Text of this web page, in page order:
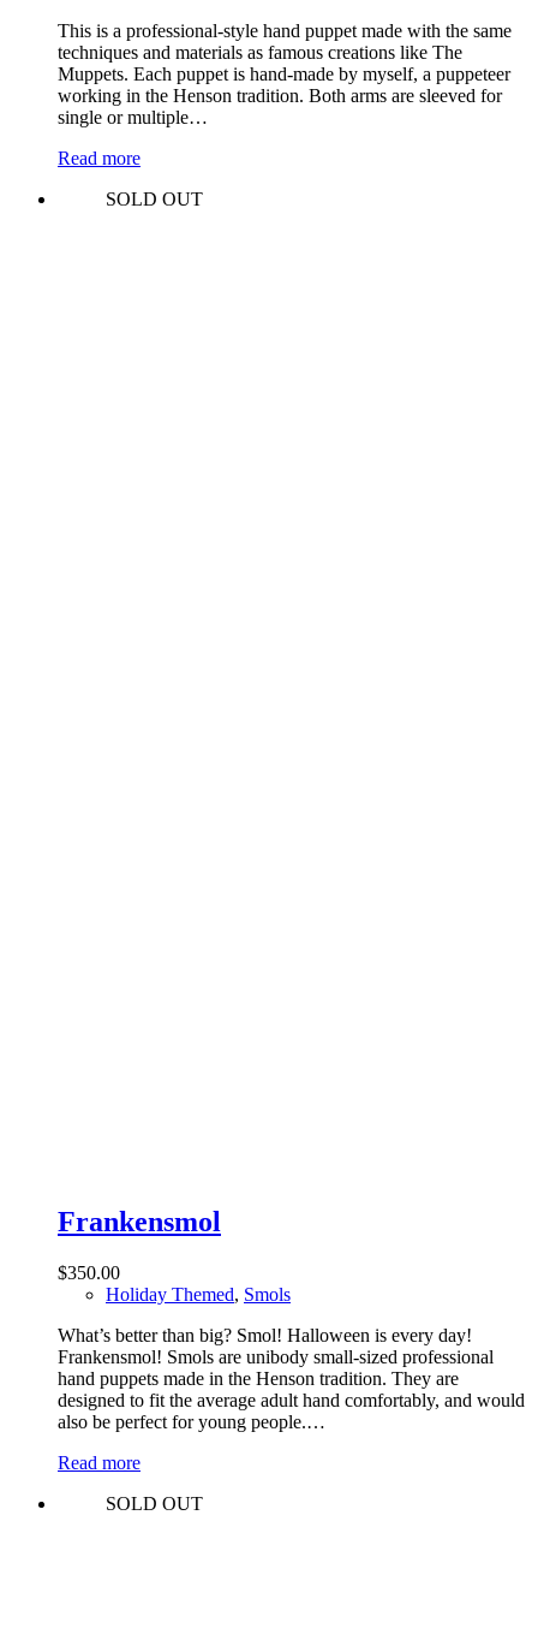
This is a professional-style hand puppet made with the same
techniques and materials as famous creations like The
Muppets. Each puppet is hand-made by myself, a puppeteer
working in the Henson tradition. Both arms are sleeved for
single or multiple…
Read more
SOLD OUT
Frankensmol
$350.00
Holiday Themed, Smols
What’s better than big? Smol! Halloween is every day!
Frankensmol! Smols are unibody small-sized professional
hand puppets made in the Henson tradition. They are
designed to fit the average adult hand comfortably, and would
also be perfect for young people.…
Read more
SOLD OUT